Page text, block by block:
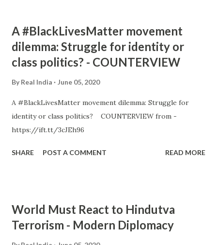
A #BlackLivesMatter movement
dilemma: Struggle for identity or
class politics? - COUNTERVIEW
By Real India June 05, 2020
A #BlackLivesMatter movement dilemma: Struggle for
identity or class politics? COUNTERVIEW from -
https://ift.tt/3cJEh96
SHARE POST A COMMENT READ MORE
World Must React to Hindutva
Terrorism - Modern Diplomacy